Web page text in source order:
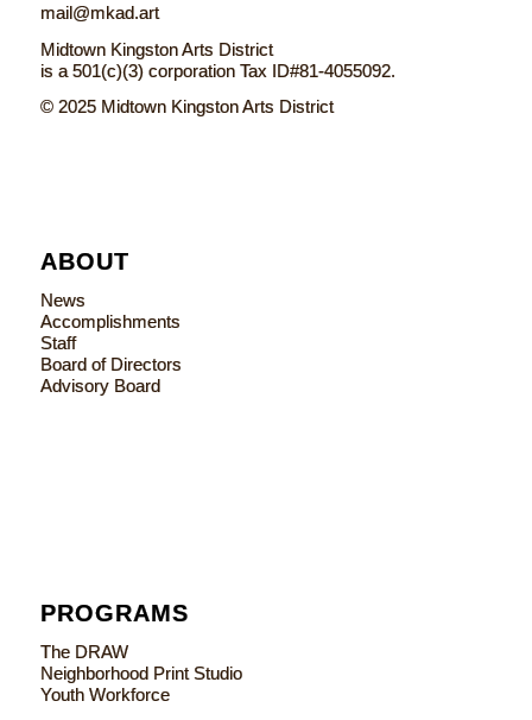
mail@mkad.art
Midtown Kingston Arts District
is a 501(c)(3) corporation Tax ID#81-4055092.
© 2025 Midtown Kingston Arts District
ABOUT
News
Accomplishments
Staff
Board of Directors
Advisory Board
PROGRAMS
The DRAW
Neighborhood Print Studio
Youth Workforce